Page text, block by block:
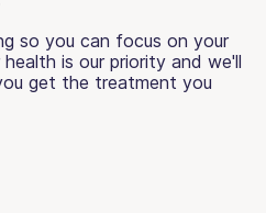
so you can focus on your
is our priority and we'll
get the treatment you